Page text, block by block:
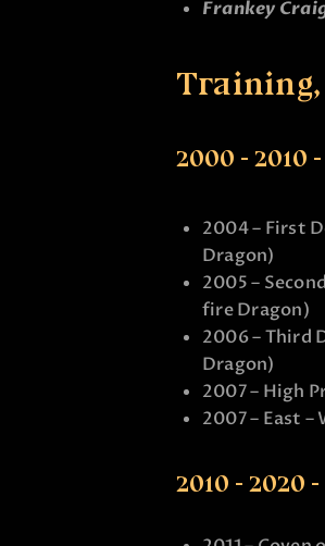
Frankey
2000 - 2010
2004 – First
Dragon)
2005 –
fire Dragon)
2006 – Third
Dragon)
2007 – High
2007 – East
2010 - 2020